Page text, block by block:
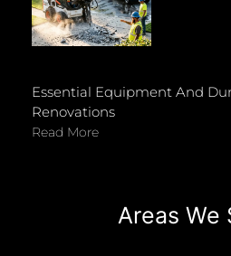
Essential Equipment And
Renovations
Read More
Areas We